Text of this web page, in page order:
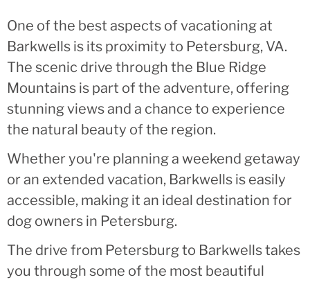
One of the best aspects of vacationing at
Barkwells is its proximity to Petersburg, VA.
The scenic drive through the Blue Ridge
Mountains is part of the adventure, offering
stunning views and a chance to experience
the natural beauty of the region.
Whether you're planning a weekend getaway
or an extended vacation, Barkwells is easily
accessible, making it an ideal destination for
dog owners in Petersburg.
The drive from Petersburg to Barkwells takes
you through some of the most beautiful